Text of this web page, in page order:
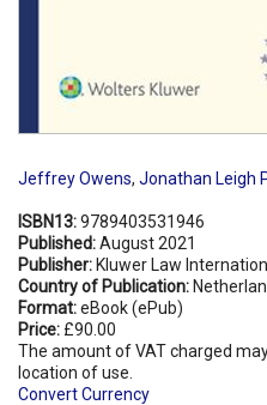
Jeffrey Owens, Jonathan Leigh
ISBN13:9789403531946
Published:August 2021
Publisher: Kluwer Law
Country of Publication:
Format:eBook (ePub)
Price: £90.00
The amount of VAT charged
location of use.
Convert Currency